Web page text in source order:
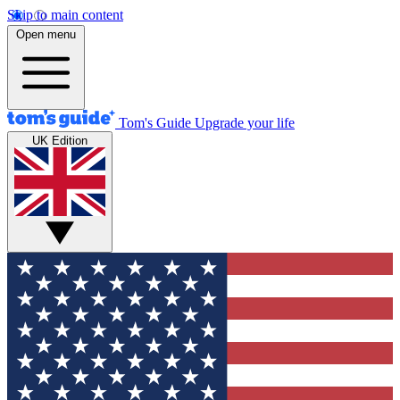
Skip to main content
Open menu
Tom's Guide Upgrade your life
UK Edition